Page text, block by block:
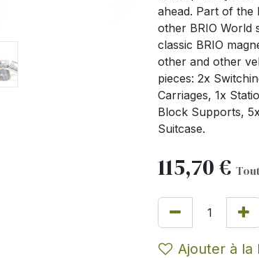
ahead. Part of the
other BRIO World
classic BRIO
other and other
pieces: 2x
Carriages, 1x
Block Supports,
Suitcase.
115,70€
Ajouter à la